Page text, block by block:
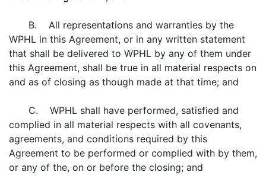
B. All representations and warranties by the
WPHL in this Agreement, or in any written statement
that shall be delivered to WPHL by any of them under
this Agreement, shall be true in all material respects on
and as of closing as though made at that time; and
C. WPHL shall have performed, satisfied and
complied in all material respects with all covenants,
agreements, and conditions required by this
Agreement to be performed or complied with by them,
or any of the, on or before the closing; and